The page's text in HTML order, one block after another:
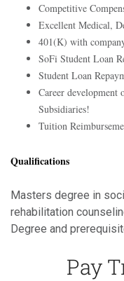
Competitive
Excellent Medical,
401(K) with
SoFi Student Loan
Student Loan
Career
Subsidiaries!
Tuition
Qualifications
Masters degree in
rehabilitation
Degree and
Pay